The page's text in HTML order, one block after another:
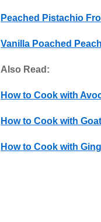
Peached Pistachio
Vanilla Poached
Also Read:
How to Cook with
How to Cook with
How to Cook with